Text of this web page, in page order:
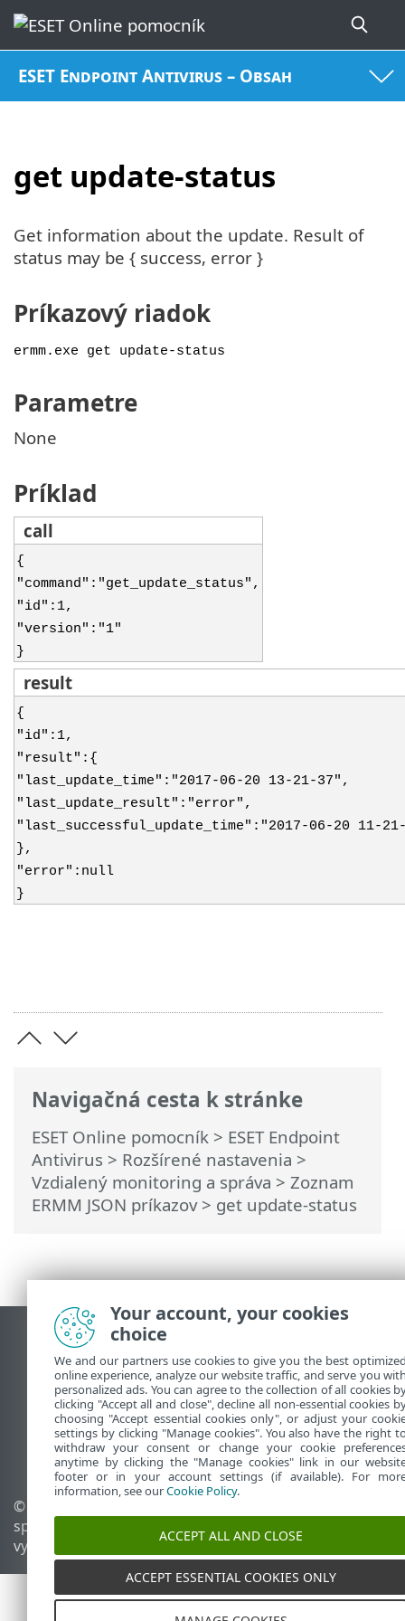
ESET Endpoint Antivirus – Obsah
get update-status
Navigačná cesta k stránke
ESET Online pomocník > ESET Endpoint
Antivirus > Rozšírené nastavenia >
Vzdialený monitoring a správa > Zoznam
ERMM JSON príkazov> get update-status
Get information about the update. Result of
status may be { success, error }
Príkazový riadok
ermm.exe get update-status
Parametre
None
Príklad
call
{
"command":"get_update_status",
"id":1,
"version":"1"
}
result
{
"id":1,
"result":{
"last_update_time":"2017-06-20 13-21-37",
"last_update_result":"error",
"last_successful_update_time":"2017-06-20 11-
},
"error":null
}
Zobraziť stránku ako na počítači
End of Life
Databáza znalostí ESET
ESET Fórum
ESET Status Portal
Technická podpora
© 1992 - 2026 ESET,
spol. s r. o. Všetky práva
vyhradené.
Your account, your cookies
choice
We and our partners use cookies to give you the best
online experience, analyze our website traffic, and serve you
personalized ads. You can agree to the collection of all cookies
clicking "Accept all and close", decline all non-essential cookies
choosing "Accept essential cookies only", or adjust your
settings by clicking "Manage cookies". You also have the right
withdraw your consent or change your cookie
anytime by clicking the "Manage cookies" link in our
footer or in your account settings (if available). For
information, see ourCookie Policy.
ACCEPT ALL AND CLOSE
ACCEPT ESSENTIAL COOKIES ONLY